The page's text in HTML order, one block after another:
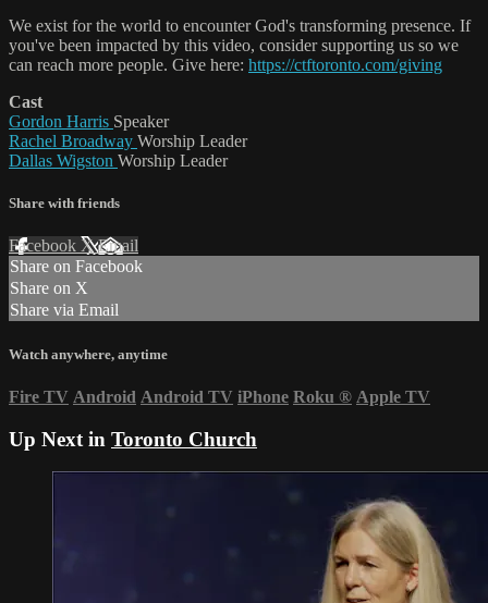
We exist for the world to encounter God's transforming presence. If
you've been impacted by this video, consider supporting us so we
can reach more people. Give here: https://ctftoronto.com/giving
Cast
Gordon Harris Speaker
Rachel Broadway Worship Leader
Dallas Wigston Worship Leader
Share with friends
Facebook XEmail
Share on Facebook
Share on X
Share via Email
Watch anywhere, anytime
Fire TV Android Android TV iPhone Roku ® Apple TV
Up Next in Toronto Church